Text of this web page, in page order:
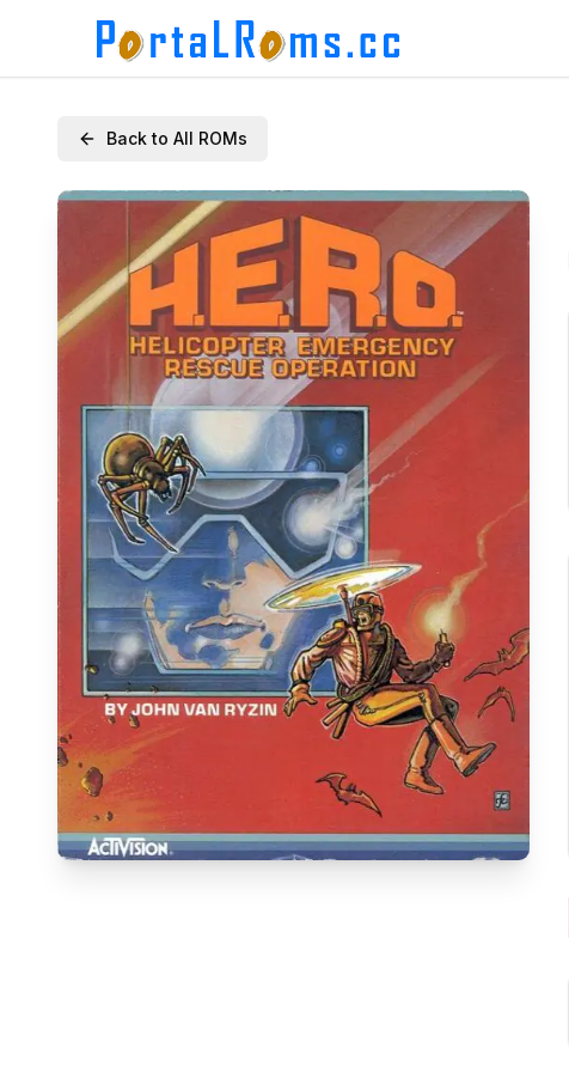
Back to All ROMs